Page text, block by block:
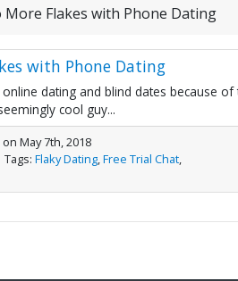
Flakes with Phone Dating
with Phone Dating
dating and blind dates because of
cool guy...
May 7th, 2018
Tags: Flaky Dating,Free Trial Chat,